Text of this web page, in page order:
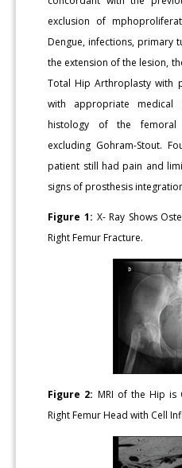
exclusion of
Dengue, infections, primary
the extension of the lesion,
Total Hip Arthroplasty with
with appropriate medical
histology of the femoral
excluding Gohram-Stout.
patient still had pain and
signs of prosthesis
Figure 1: X- Ray Shows
Right Femur Fracture.
Figure 2: MRI of the Hip is
Right Femur Head with Cell